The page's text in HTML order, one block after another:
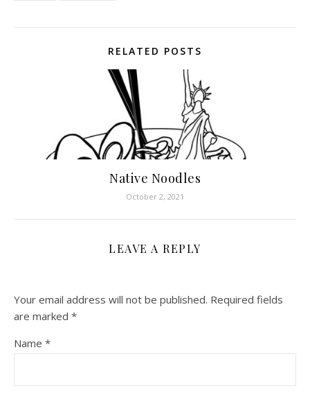
RELATED POSTS
Native Noodles
October 2, 2021
LEAVE A REPLY
Your email address will not be published. Required fields
are marked *
Name *